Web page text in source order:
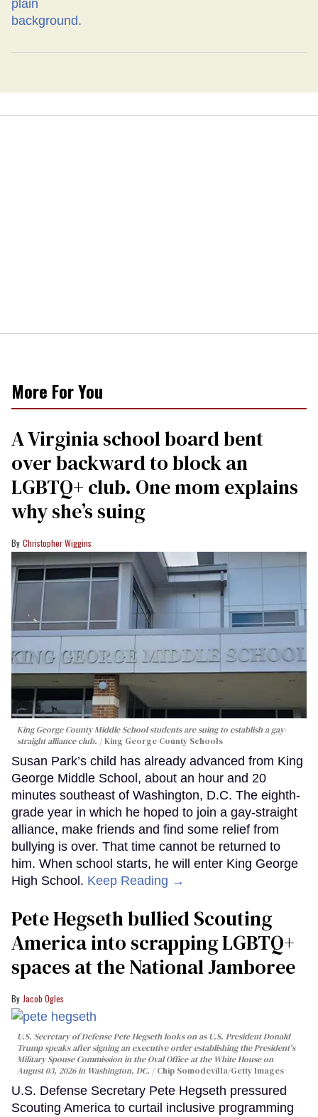
More For You
A Virginia school board bent
over backward to block an
LGBTQ+ club. One mom explains
why she’s suing
Christopher Wiggins
King George County Middle School students are suing to establish a gay-
straight alliance club.
King George County Schools
Susan Park’s child has already advanced from King
George Middle School, about an hour and 20
minutes southeast of Washington, D.C. The eighth-
grade year in which he hoped to join a gay-straight
alliance, make friends and find some relief from
bullying is over. That time cannot be returned to
him. When school starts, he will enter King George
High School. Keep Reading →
Pete Hegseth bullied Scouting
America into scrapping LGBTQ+
spaces at the National Jamboree
Jacob Ogles
U.S. Secretary of Defense Pete Hegseth looks on as U.S. President Donald
Trump speaks after signing an executive order establishing the President's
Military Spouse Commission in the Oval Office at the White House on
August 03, 2026 in Washington, DC.
Chip Somodevilla/Getty Images
U.S. Defense Secretary Pete Hegseth pressured
Scouting America to curtail inclusive programming